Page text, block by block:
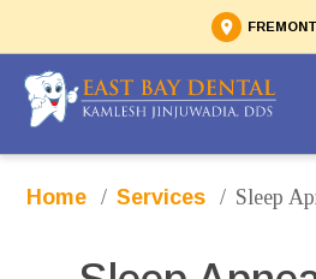
FREMONT
Home / Services / Sleep